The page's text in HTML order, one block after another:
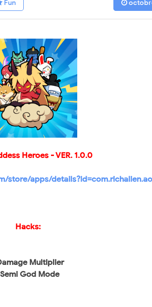
Fun
Heroes - VER. 1.0.0
store/apps/
Hacks:
Multiplier
God Mode